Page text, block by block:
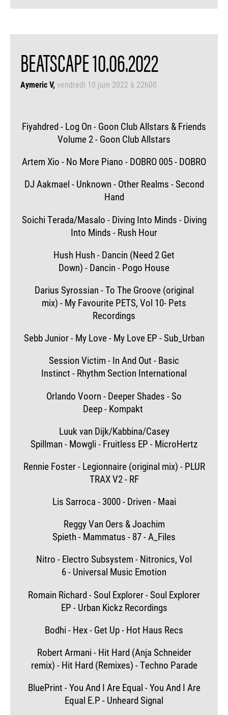
BEATSCAPE 10.06.2022
Aymeric V vendredi 10 juin 2022 à 22h00
Fiyahdred - Log On - Goon Club Allstars & Friends
Volume 2 - Goon Club Allstars
Artem Xio - No More Piano - DOBRO 005 - DOBRO
DJ Aakmael - Unknown - Other Realms - Second
Hand
Soichi Terada/Masalo - Diving Into Minds - Diving
Into Minds - Rush Hour
Hush Hush - Dancin (Need 2 Get
Down) - Dancin - Pogo House
Darius Syrossian - To The Groove (original
mix) - My Favourite PETS, Vol 10- Pets
Recordings
Sebb Junior - My Love - My Love EP - Sub_Urban
Session Victim - In And Out - Basic
Instinct - Rhythm Section International
Orlando Voorn - Deeper Shades - So
Deep - Kompakt
Luuk van Dijk/Kabbina/Casey
Spillman - Mowgli - Fruitless EP - MicroHertz
Rennie Foster - Legionnaire (original mix) - PLUR
TRAX V2 - RF
Lis Sarroca - 3000 - Driven - Maai
Reggy Van Oers & Joachim
Spieth - Mammatus - 87 - A_Files
Nitro - Electro Subsystem - Nitronics, Vol
6 - Universal Music Emotion
Romain Richard - Soul Explorer - Soul Explorer
EP - Urban Kickz Recordings
Bodhi - Hex - Get Up - Hot Haus Recs
Robert Armani - Hit Hard (Anja Schneider
remix) - Hit Hard (Remixes) - Techno Parade
BluePrint - You And I Are Equal - You And I Are
Equal E.P - Unheard Signal